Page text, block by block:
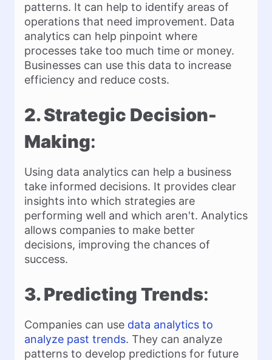
patterns. It can help to identify areas of
operations that need improvement. Data
analytics can help pinpoint where
processes take too much time or money.
Businesses can use this data to increase
efficiency and reduce costs.
2. Strategic Decision-
Making:
Using data analytics can help a business
take informed decisions. It provides clear
insights into which strategies are
performing well and which aren't. Analytics
allows companies to make better
decisions, improving the chances of
success.
3. Predicting Trends:
Companies can use data analytics to
analyze past trends. They can analyze
patterns to develop predictions for future